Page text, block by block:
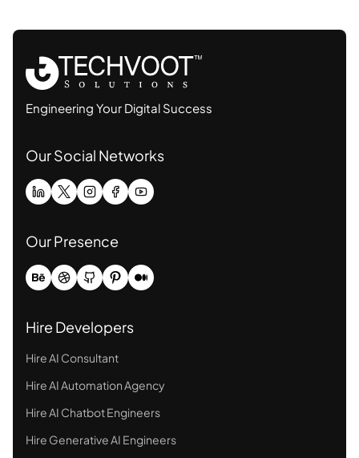
Engineering Your Digital Success
Our Social Networks
Our Presence
Hire Developers
Hire AI Consultant
Hire AI Automation Agency
Hire AI Chatbot Engineers
Hire Generative AI Engineers